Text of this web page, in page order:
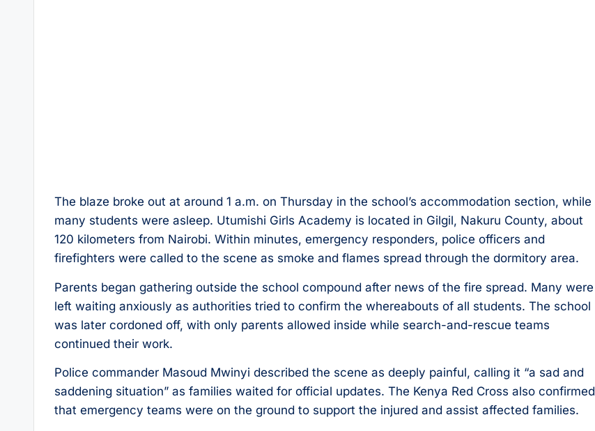
The blaze broke out at around 1 a.m. on Thursday in the school’s accommodation section, while
many students were asleep. Utumishi Girls Academy is located in Gilgil, Nakuru County, about
120 kilometers from Nairobi. Within minutes, emergency responders, police officers and
firefighters were called to the scene as smoke and flames spread through the dormitory area.
Parents began gathering outside the school compound after news of the fire spread. Many were
left waiting anxiously as authorities tried to confirm the whereabouts of all students. The school
was later cordoned off, with only parents allowed inside while search-and-rescue teams
continued their work.
Police commander Masoud Mwinyi described the scene as deeply painful, calling it “a sad and
saddening situation” as families waited for official updates. The Kenya Red Cross also confirmed
that emergency teams were on the ground to support the injured and assist affected families.